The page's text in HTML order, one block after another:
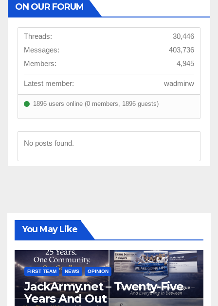
ON OUR FORUM
Threads:
30,446
Messages:
403,736
Members:
4,945
Latest member: wadminw
1896 users online (0 members, 1896 guests)
No posts found.
You May Like
FIRST TEAM NEWS OPINION
JackArmy.net – Twenty-Five
Years And Out